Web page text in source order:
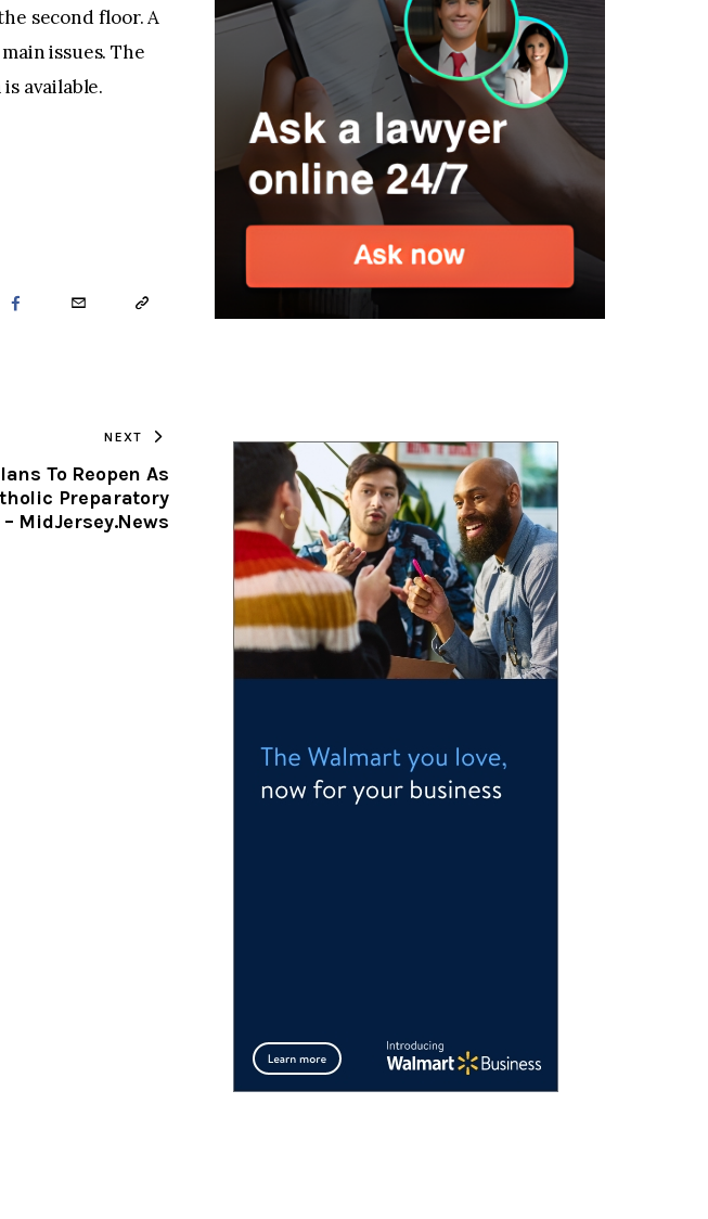
second floor. A
issues. The
available.
FACEBOOKEMAIL COPY
CLIPBOARD
NEXT
To Reopen As
Preparatory
MidJersey.News